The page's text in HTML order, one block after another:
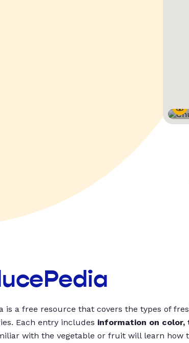
is a free resource that covers the types of
Each entry includes information on color,
with the vegetable or fruit will learn how